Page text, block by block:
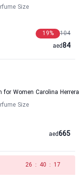
Size
104
19%
84
aed
for Women Carolina Herrera
Size
665
aed
25 : 40 : 17